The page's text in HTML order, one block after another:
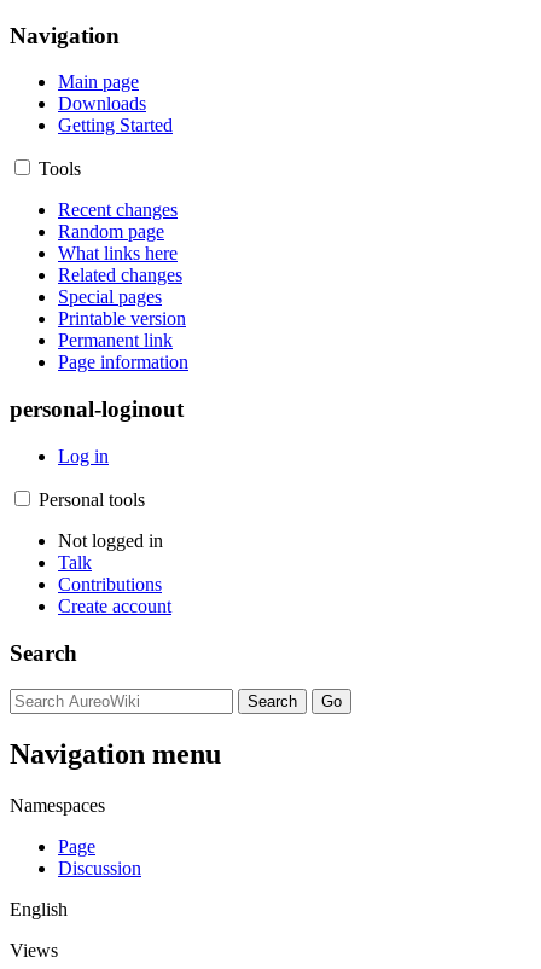
Navigation
Main page
Downloads
Getting Started
Tools
Recent changes
Random page
What links here
Related changes
Special pages
Printable version
Permanent link
Page information
personal-loginout
Log in
Personal tools
Not logged in
Talk
Contributions
Create account
Search
Navigation menu
Namespaces
Page
Discussion
English
Views